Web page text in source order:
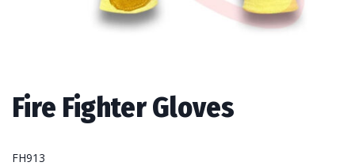
Fire Fighter Gloves
FH913